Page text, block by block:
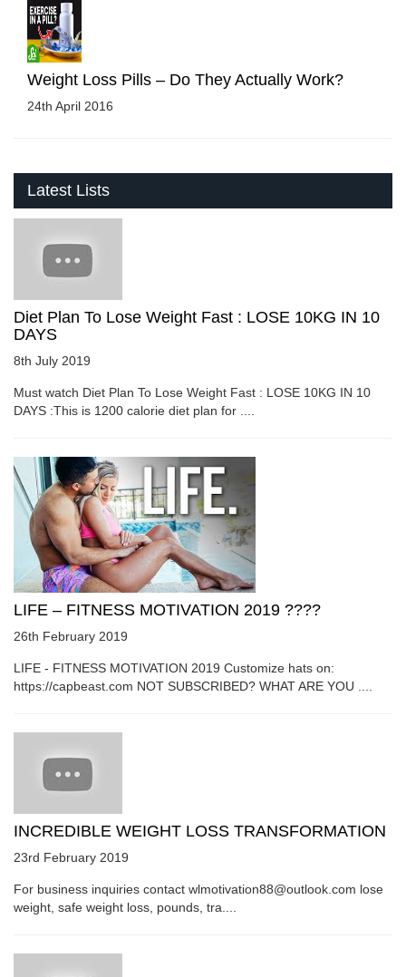
Weight Loss Pills – Do They Actually Work?
24th April 2016
Latest Lists
Diet Plan To Lose Weight Fast : LOSE 10KG IN 10
DAYS
8th July 2019
Must watch Diet Plan To Lose Weight Fast : LOSE 10KG IN 10
DAYS :This is 1200 calorie diet plan for ....
LIFE – FITNESS MOTIVATION 2019 ????
26th February 2019
LIFE - FITNESS MOTIVATION 2019 Customize hats on:
https://capbeast.com NOT SUBSCRIBED? WHAT ARE YOU ....
INCREDIBLE WEIGHT LOSS TRANSFORMATION
23rd February 2019
For business inquiries contact wlmotivation88@outlook.com lose
weight, safe weight loss, pounds, tra....